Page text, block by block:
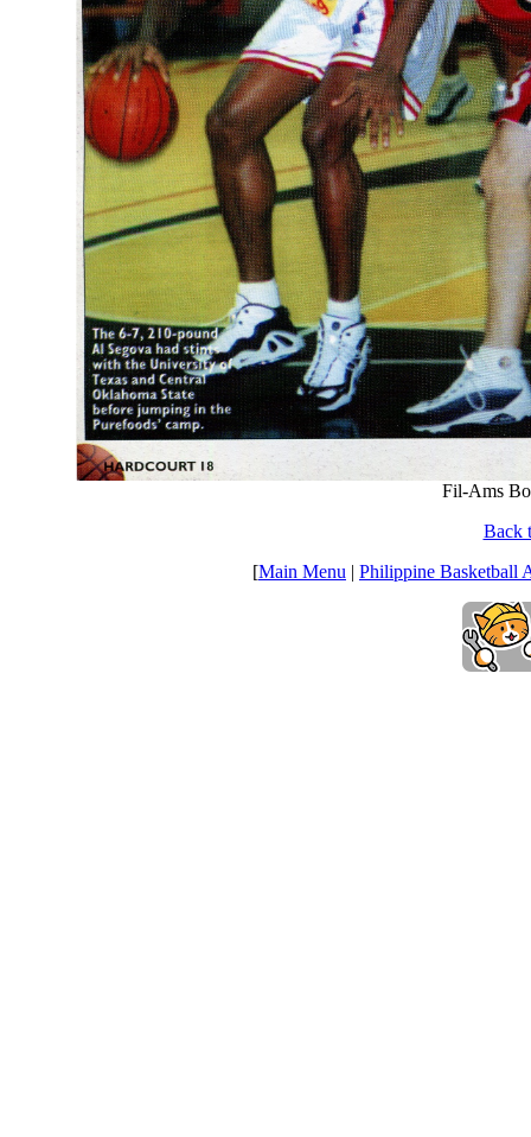
Fil-Ams
Back
[Main Menu | Philippine Basketball